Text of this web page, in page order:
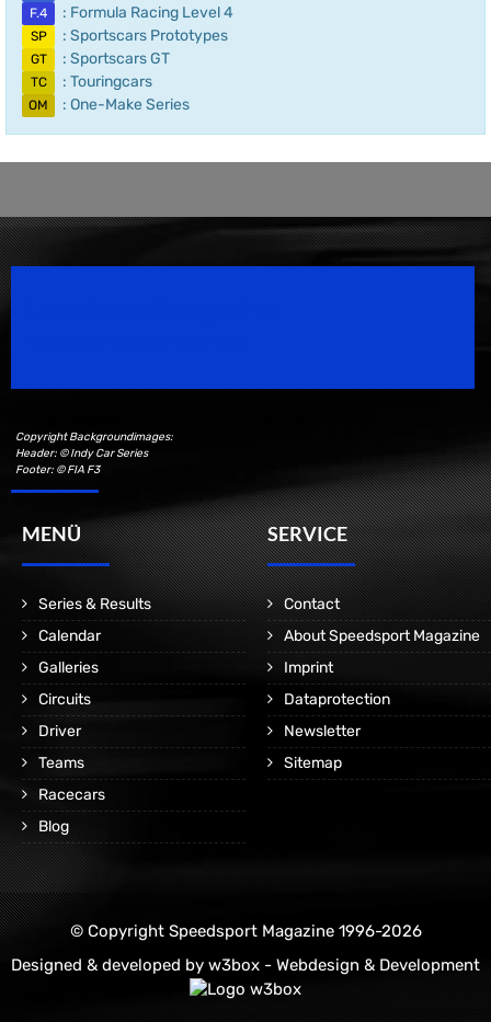
F.4 : Formula Racing Level 4
SP : Sportscars Prototypes
GT : Sportscars GT
TC : Touringcars
OM : One-Make Series
Copyright Backgroundimages:
Header: © Indy Car Series
Footer: © FIA F3
MENÜ
Series & Results
Calendar
Galleries
Circuits
Driver
Teams
Racecars
Blog
SERVICE
Contact
About Speedsport Magazine
Imprint
Dataprotection
Newsletter
Sitemap
© Copyright Speedsport Magazine 1996-2026
Designed & developed by w3box - Webdesign & Development